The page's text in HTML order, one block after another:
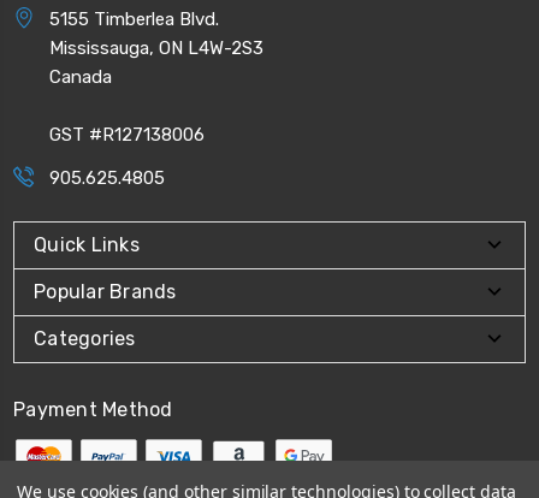
5155 Timberlea Blvd.
Mississauga, ON L4W-2S3
Canada
GST #R127138006
905.625.4805
Quick Links
Popular Brands
Categories
Payment Method
We use cookies (and other similar technologies) to collect data